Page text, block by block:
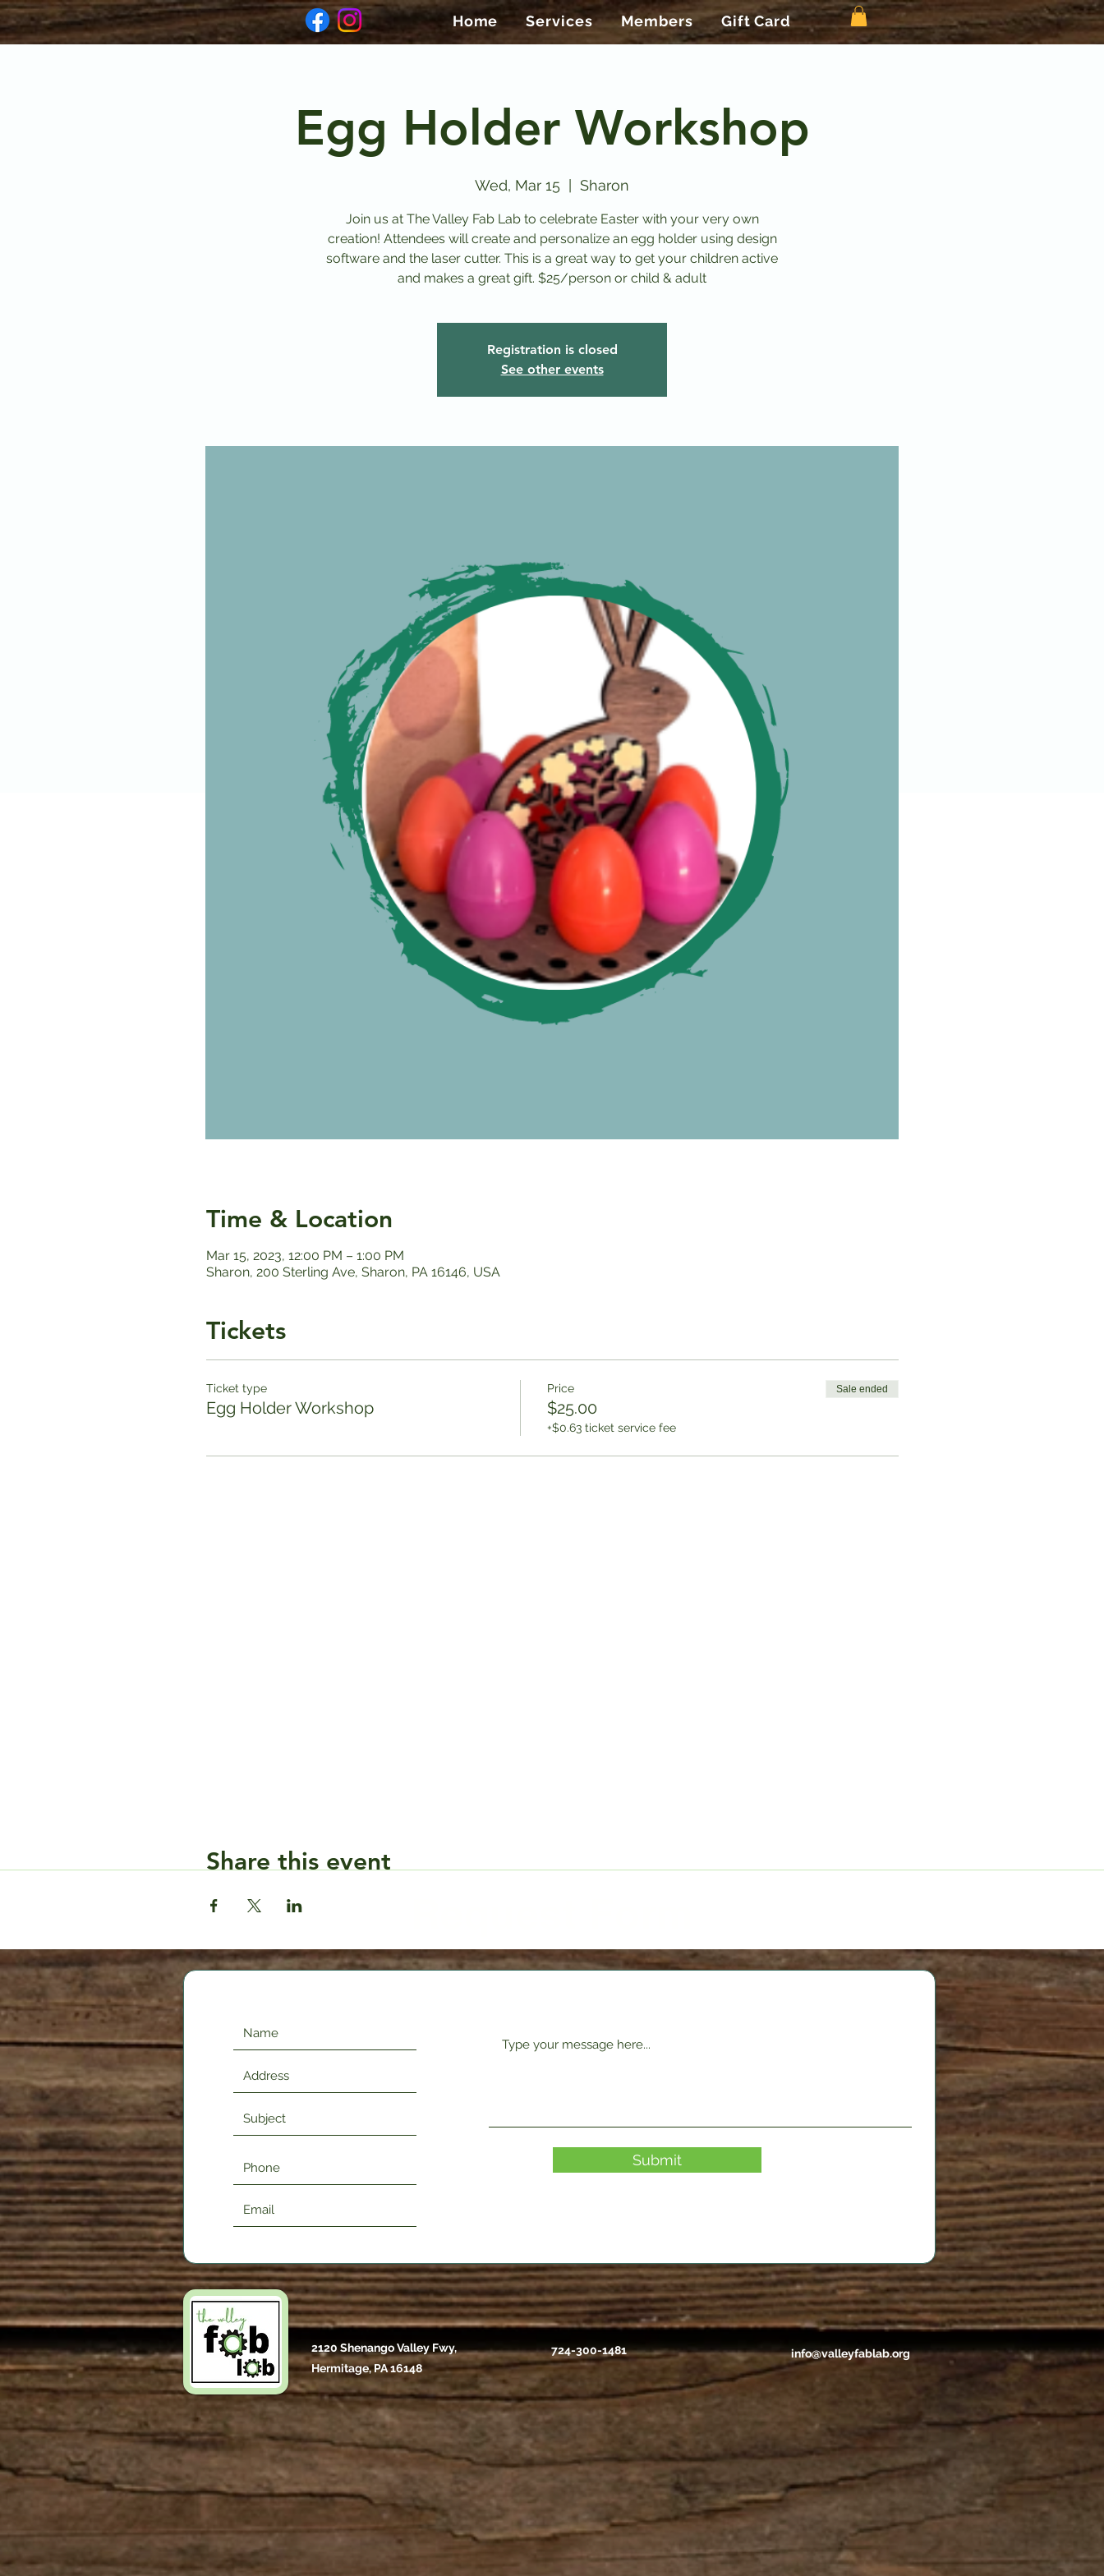
Home Services Members Gift Card
Egg Holder Workshop
Wed, Mar 15 Sharon
Join us at The Valley Fab Lab to celebrate Easter with your very own
creation! Attendees will create and personalize an egg holder using design
software and the laser cutter. This is a great way to get your children active
and makes a great gift. $25/person or child & adult
Registration is closed
See other events
Time & Location
Mar 15, 2023, 12:00 PM – 1:00 PM
Sharon, 200 Sterling Ave, Sharon, PA 16146, USA
Tickets
Ticket type
Egg Holder Workshop
Price
$25.00
+$0.63 ticket service fee
Sale ended
Share this event
Submit
2120 Shenango Valley Fwy,
Hermitage, PA 16148
724-300-1481 info@valleyfablab.org